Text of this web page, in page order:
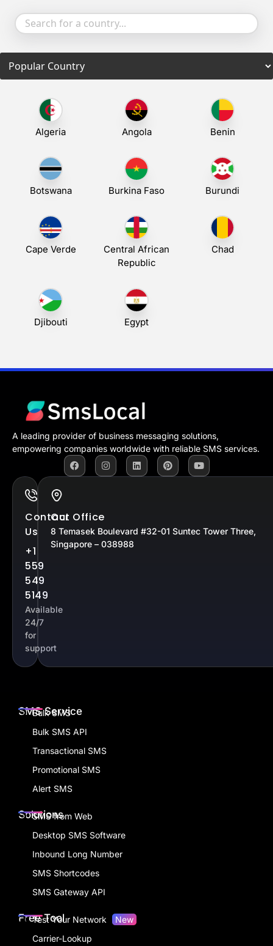
Algeria Angola Benin
Botswana Burkina Faso Burundi
Cape Verde
Central African
Republic
Chad
Djibouti Egypt
A leading provider of business messaging solutions,
empowering companies worldwide with reliable SMS services.
Contact
Us
+1
559
549
5149
Available
24/7
for
support
Our Office
8 Temasek Boulevard #32-01 Suntec Tower Three,
Singapore – 038988
SMS Service
Bulk SMS
Bulk SMS API
Transactional SMS
Promotional SMS
Alert SMS
Solutions
SMS from Web
Desktop SMS Software
Inbound Long Number
SMS Shortcodes
SMS Gateway API
Free Tool
Test Your Network
New
Carrier-Lookup